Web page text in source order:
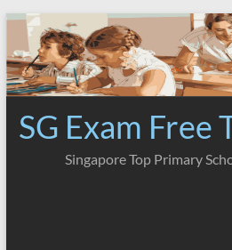
Skip
content
SG Exam Free
Singapore Top Primary